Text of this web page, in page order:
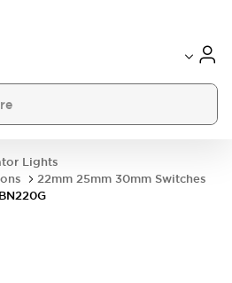
Lights
22mm 25mm 30mm Switches